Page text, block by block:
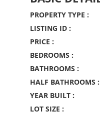
PROPERTY TYPE :
LISTING ID :
PRICE :
BEDROOMS :
BATHROOMS :
HALF BATHROOMS :
YEAR BUILT :
LOT SIZE :